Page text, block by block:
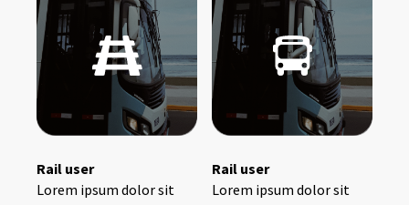
Rail user
Lorem ipsum dolor sit
Rail user
Lorem ipsum dolor sit